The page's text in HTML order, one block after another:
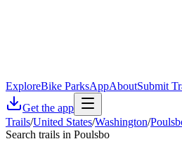
ExploreBike ParksAppAboutSubmit
Get the app
Trails/United States/Washington/
Search trails in Poulsbo